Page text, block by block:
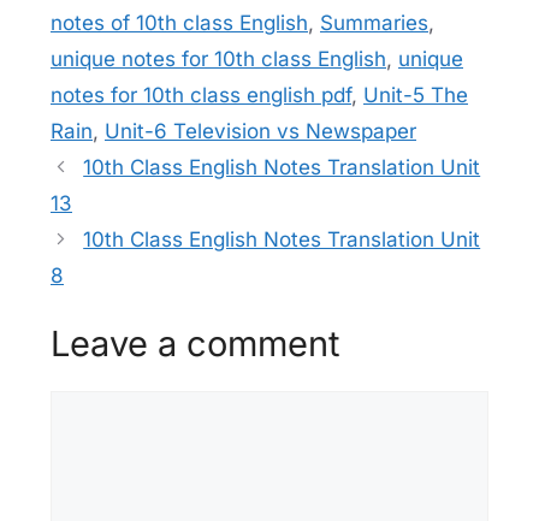
notes of 10th class English, Summaries,
unique notes for 10th class English, unique
notes for 10th class english pdf, Unit-5 The
Rain, Unit-6 Television vs Newspaper
10th Class English Notes Translation Unit
13
10th Class English Notes Translation Unit
8
Leave a comment